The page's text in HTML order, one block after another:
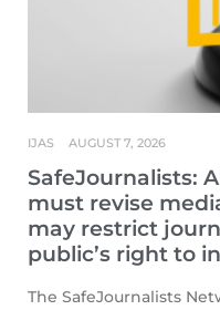
SafeJournalists:
must revise
may restrict
public’s right to
IJAS AUGUST 7, 2026
The SafeJournalists